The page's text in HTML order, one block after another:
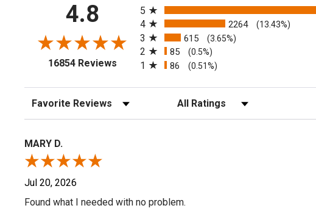
4.8
16854 Reviews(opens in a new tab)
5
4 2264 (13.43%)
3 615 (3.65%)
2 85 (0.5%)
1 86 (0.51%)
Sort Reviews Filter Reviews by Rating
MARY D.
Jul 20, 2026
Found what I needed with no problem.